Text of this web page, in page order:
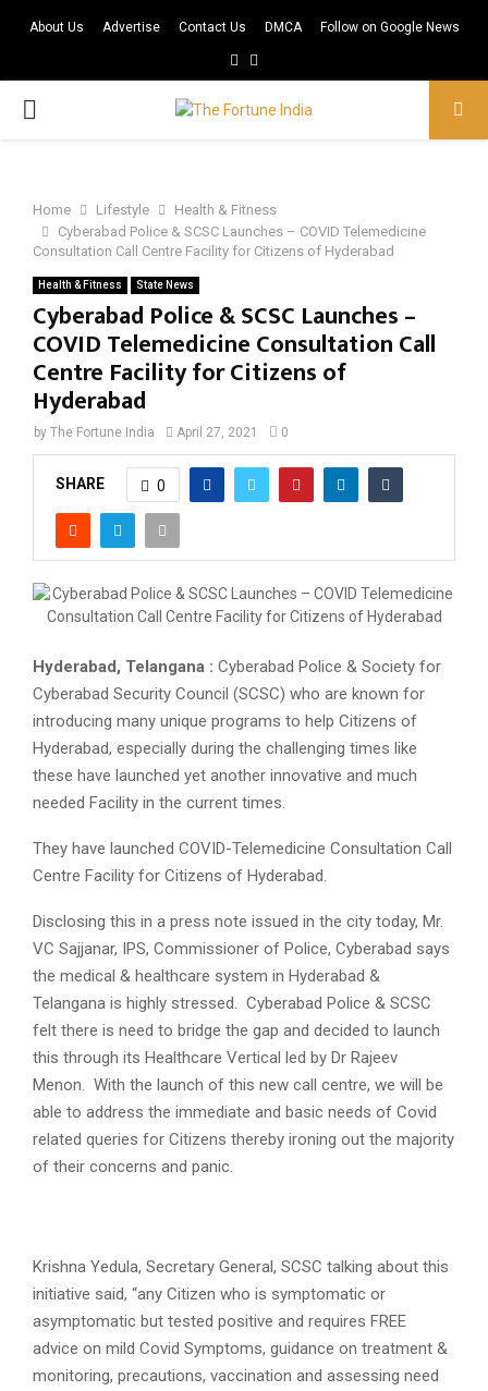
About Us Advertise Contact Us DMCA Follow on Google News
Facebook
PRIMARY
Home Lifestyle
Health & Fitness
Cyberabad Police & SCSC Launches – COVID Telemedicine
Consultation Call Centre Facility for Citizens of Hyderabad
Health & Fitness State News
Cyberabad Police & SCSC Launches –
COVID Telemedicine Consultation Call
Centre Facility for Citizens of
Hyderabad
by The Fortune India April 27, 2021 0
SHARE 0
Hyderabad, Telangana : Cyberabad Police & Society for
Cyberabad Security Council (SCSC) who are known for
introducing many unique programs to help Citizens of
Hyderabad, especially during the challenging times like
these have launched yet another innovative and much
needed Facility in the current times.
They have launched COVID-Telemedicine Consultation Call
Centre Facility for Citizens of Hyderabad.
Disclosing this in a press note issued in the city today, Mr.
VC Sajjanar, IPS, Commissioner of Police, Cyberabad says
the medical & healthcare system in Hyderabad &
Telangana is highly stressed. Cyberabad Police & SCSC
felt there is need to bridge the gap and decided to launch
this through its Healthcare Vertical led by Dr Rajeev
Menon. With the launch of this new call centre, we will be
able to address the immediate and basic needs of Covid
related queries for Citizens thereby ironing out the majority
of their concerns and panic.
Krishna Yedula, Secretary General, SCSC talking about this
initiative said, “any Citizen who is symptomatic or
asymptomatic but tested positive and requires FREE
advice on mild Covid Symptoms, guidance on treatment &
monitoring, precautions, vaccination and assessing need